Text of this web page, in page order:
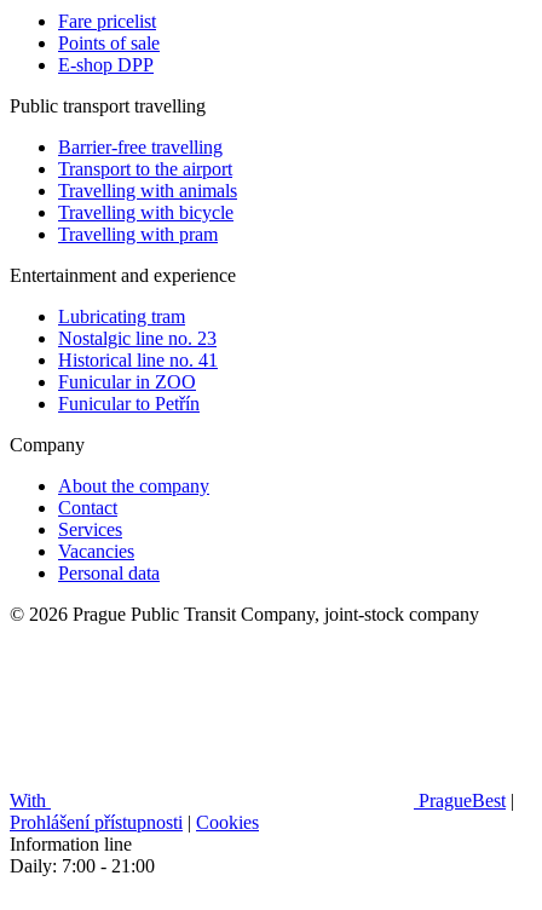
Fare pricelist
Points of sale
E-shop DPP
Public transport travelling
Barrier-free travelling
Transport to the airport
Travelling with animals
Travelling with bicycle
Travelling with pram
Entertainment and experience
Lubricating tram
Nostalgic line no. 23
Historical line no. 41
Funicular in ZOO
Funicular to Petřín
Company
About the company
Contact
Services
Vacancies
Personal data
© 2026 Prague Public Transit Company, joint-stock company
With PragueBest |
Prohlášení přístupnosti | Cookies
Information line
Daily: 7:00 - 21:00